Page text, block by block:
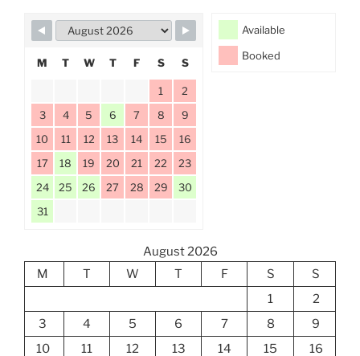
Available
Booked
M T W T F S S
1
2
3
4 5 6 7 8
9
10
11 12 13 14 15
16
17
18 19 20 21 22
23
24
25 26 27 28 29
30
31
August 2026
M
T W T F S
S
1
2
3
4 5 6 7 8
9
10
11 12 13 14 15
16